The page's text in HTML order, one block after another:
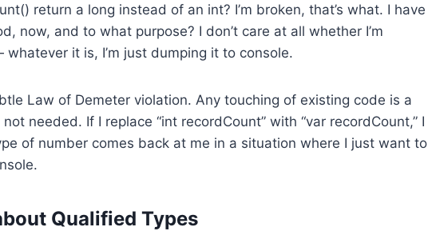
return a long instead of an int? I’m broken, that’s what. I have
now, and to what purpose? I don’t care at all whether I’m
it is, I’m just dumping it to console.
Law of Demeter violation. Any touching of existing code is a
not needed. If I replace “int recordCount” with “var recordCount,” I
of number comes back at me in a situation where I just want to
Qualified Types